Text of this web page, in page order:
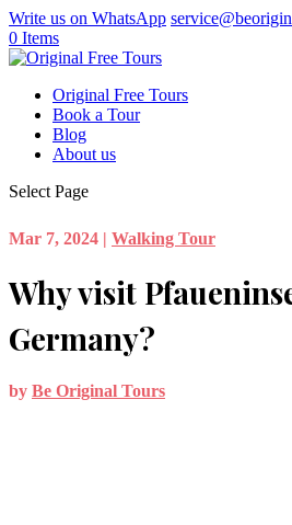
Write us on WhatsApp
0 Items
Original Free Tours
Book a Tour
Blog
About us
Select Page
Mar 7, 2024 | Walking Tour
Why visit
Germany?
by Be Original Tours